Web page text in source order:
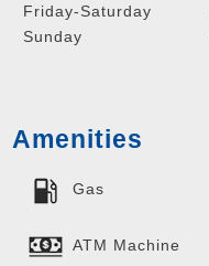
Friday-Saturday
Sunday
Amenities
Gas
ATM Machine